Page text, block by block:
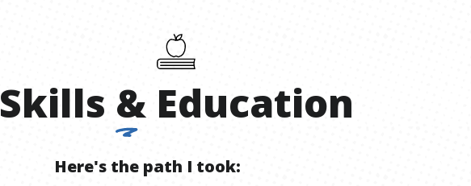
Skills & Education
Here's the path I took: